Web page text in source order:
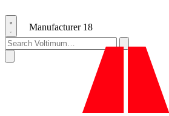
Manufacturer 18